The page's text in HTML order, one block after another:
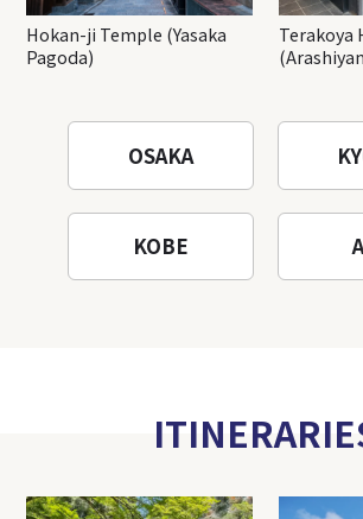
Hokan-ji Temple (Yasaka
Pagoda)
Terakoya
OSAKA
KOBE